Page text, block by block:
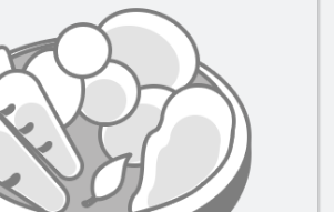
Search